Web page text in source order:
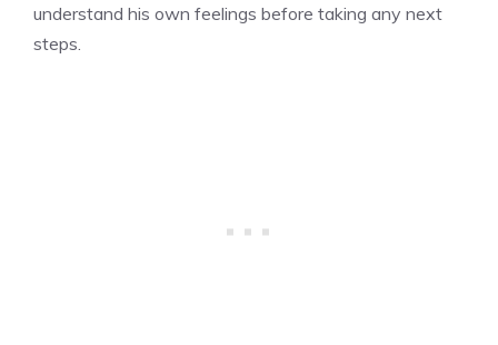
understand his own feelings before taking any next
steps.